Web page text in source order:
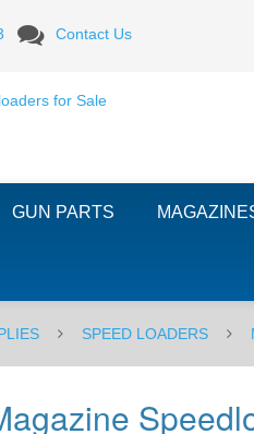
Contact Us
GUN PARTS
SPEED LOADERS